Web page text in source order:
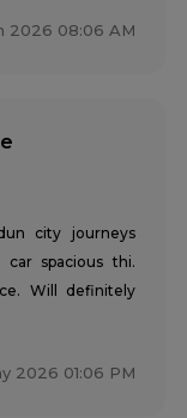
2026 08:06 AM
city journeys
car spacious thi.
Will definitely
2026 01:06 PM